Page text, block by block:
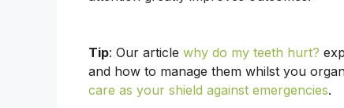
Tip: Our article why do my teeth hurt?
and how to manage them whilst you
care as your shield against emergencies.